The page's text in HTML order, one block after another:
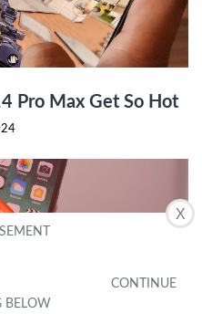
X
Pro Max Get So Hot